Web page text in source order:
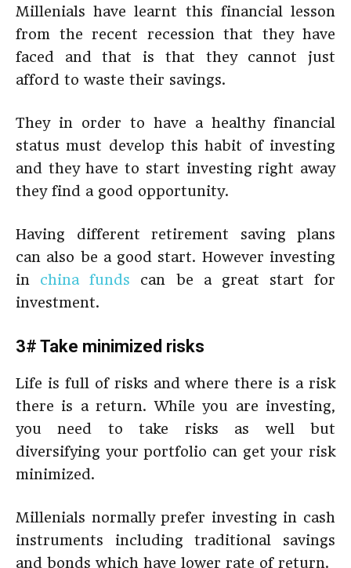
Millenials have learnt this financial lesson
from the recent recession that they have
faced and that is that they cannot just
afford to waste their savings.
They in order to have a healthy financial
status must develop this habit of investing
and they have to start investing right away
they find a good opportunity.
Having different retirement saving plans
can also be a good start. However investing
in china funds can be a great start for
investment.
3# Take minimized risks
Life is full of risks and where there is a risk
there is a return. While you are investing,
you need to take risks as well but
diversifying your portfolio can get your risk
minimized.
Millenials normally prefer investing in cash
instruments including traditional savings
and bonds which have lower rate of return.